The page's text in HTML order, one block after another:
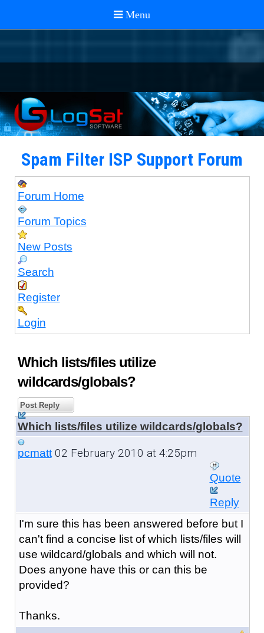
Spam Filter ISP Support Forum
Forum Home
Forum Topics
New Posts
Search
Register
Login
Which lists/files utilize
wildcards/globals?
Post Reply
Which lists/files utilize wildcards/globals?
pcmatt02 February 2010 at 4:25pm
Quote
Reply
I'm sure this has been answered before but I
can't find a concise list of which lists/files will
use wildcard/globals and which will not.
Does anyone have this or can this be
provided?
Thanks.